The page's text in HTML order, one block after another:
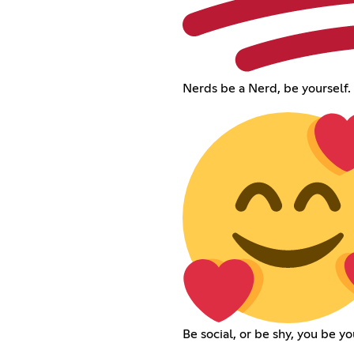
Nerds be a Nerd, be yourself.
Be social, or be shy, you be